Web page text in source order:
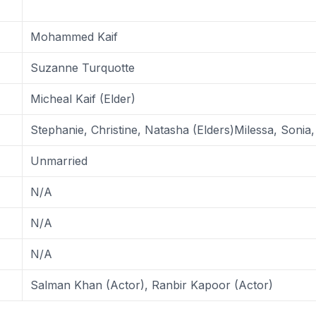
Mohammed Kaif
Suzanne Turquotte
Micheal Kaif (Elder)
Stephanie, Christine, Natasha (Elders)Milessa,
Unmarried
N/A
N/A
N/A
Salman Khan (Actor), Ranbir Kapoor (Actor)